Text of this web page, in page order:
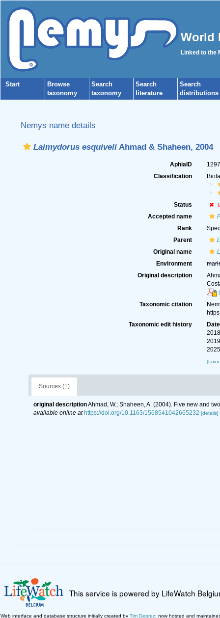
World
Linked to the
Start
Browse
taxonomy
Search
taxonomy
Search
literature
Search
distributions
Nemys name details
Laimydorus esquiveliAhmad & Shaheen, 2004
AphiaID
Classification
Status
Accepted name
Rank
Parent
Original name
Environment
Original description
Taxonomic citation
Taxonomic edit history
Date
Sources (1)
original descriptionAhmad, W.; Shaheen, A. (2004). Five new and
available online at https://doi.org/10.1163/1568541042665232 [details]
This service is powered by LifeWatch
Web interface and database structure initially created by Tim Deprez; now hosted and